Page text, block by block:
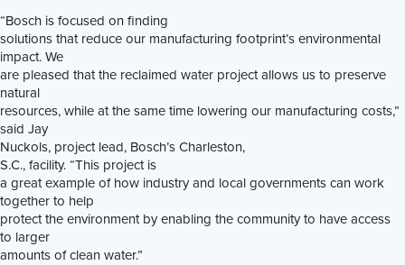
“Bosch is focused on finding
solutions that reduce our manufacturing footprint’s environmental
impact. We
are pleased that the reclaimed water project allows us to preserve
natural
resources, while at the same time lowering our manufacturing costs,”
said Jay
Nuckols, project lead, Bosch’s Charleston,
S.C., facility. “This project is
a great example of how industry and local governments can work
together to help
protect the environment by enabling the community to have access
to larger
amounts of clean water.”